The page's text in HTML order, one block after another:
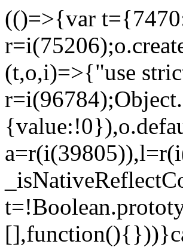
(()=>{var
(t,o,i)=>{"use